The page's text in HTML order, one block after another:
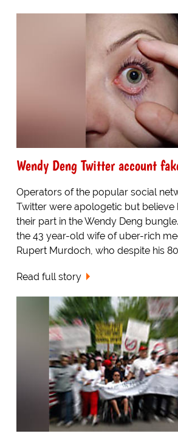
Wendy Deng Twitter account
Operators of the popular social
Twitter were apologetic but believe
their part in the Wendy Deng
the 43 year-old wife of uber-rich
Rupert Murdoch, who despite his
Read full story